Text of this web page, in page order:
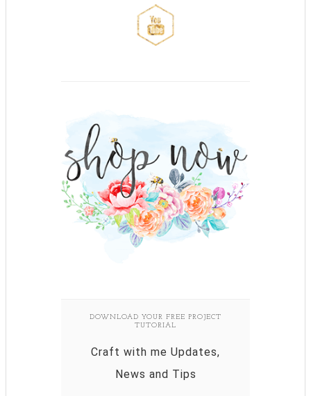
DOWNLOAD YOUR FREE PROJECT
TUTORIAL
Craft with me Updates,
News and Tips